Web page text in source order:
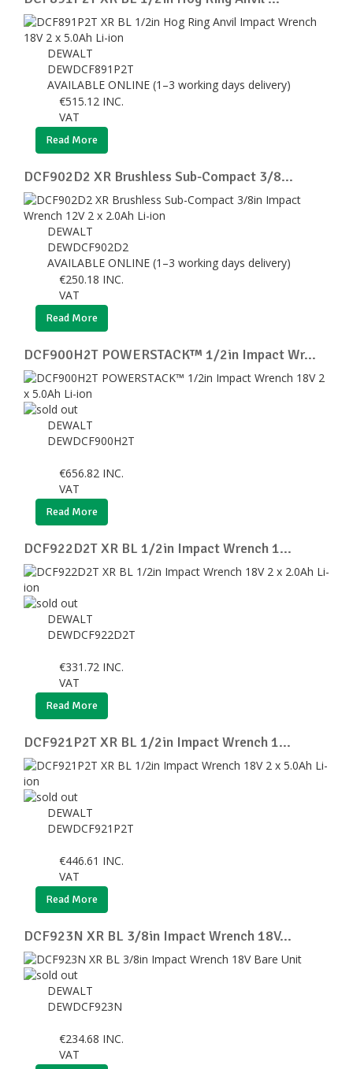
DEWALT
DEWDCF891P2T
AVAILABLE ONLINE (1–3 working days delivery)
€515.12 INC.
VAT
Read More
DCF902D2 XR Brushless Sub-Compact 3/8...
DEWALT
DEWDCF902D2
AVAILABLE ONLINE (1–3 working days delivery)
€250.18 INC.
VAT
Read More
DCF900H2T POWERSTACK™ 1/2in Impact Wr...
DEWALT
DEWDCF900H2T
€656.82 INC.
VAT
Read More
DCF922D2T XR BL 1/2in Impact Wrench 1...
DEWALT
DEWDCF922D2T
€331.72 INC.
VAT
Read More
DCF921P2T XR BL 1/2in Impact Wrench 1...
DEWALT
DEWDCF921P2T
€446.61 INC.
VAT
Read More
DCF923N XR BL 3/8in Impact Wrench 18V...
DEWALT
DEWDCF923N
€234.68 INC.
VAT